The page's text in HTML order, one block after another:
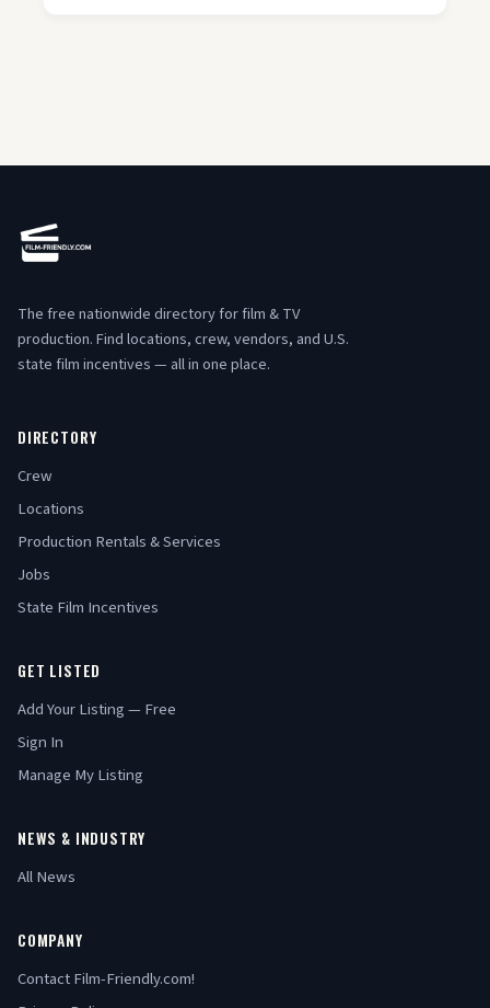
The free nationwide directory for film & TV
production. Find locations, crew, vendors, and U.S.
state film incentives — all in one place.
DIRECTORY
Crew
Locations
Production Rentals & Services
Jobs
State Film Incentives
GET LISTED
Add Your Listing — Free
Sign In
Manage My Listing
NEWS & INDUSTRY
All News
COMPANY
Contact Film-Friendly.com!